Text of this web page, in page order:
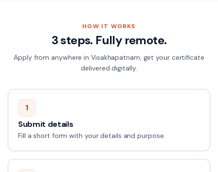
HOW IT WORKS
3 steps. Fully remote.
Apply from anywhere inVisakhapatnam, get your certificate
delivered digitally.
1
Submit details
Fill a short form with your details and purpose.